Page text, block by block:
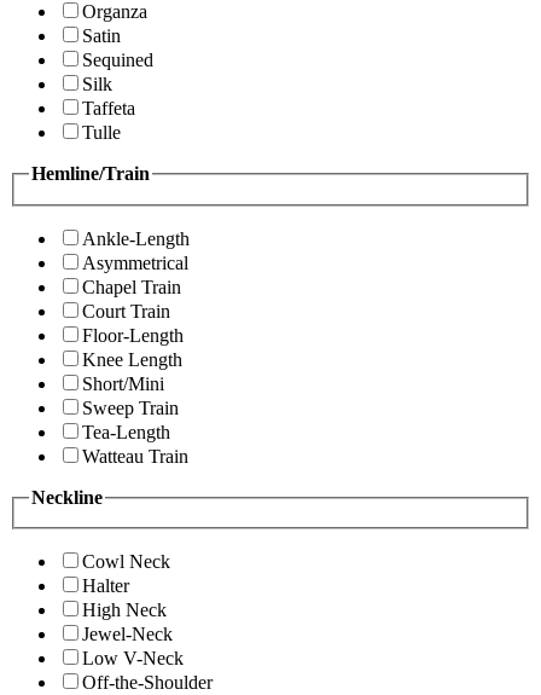
Organza
Satin
Sequined
Silk
Taffeta
Tulle
Hemline/Train
Ankle-Length
Asymmetrical
Chapel Train
Court Train
Floor-Length
Knee Length
Short/Mini
Sweep Train
Tea-Length
Watteau Train
Neckline
Cowl Neck
Halter
High Neck
Jewel-Neck
Low V-Neck
Off-the-Shoulder